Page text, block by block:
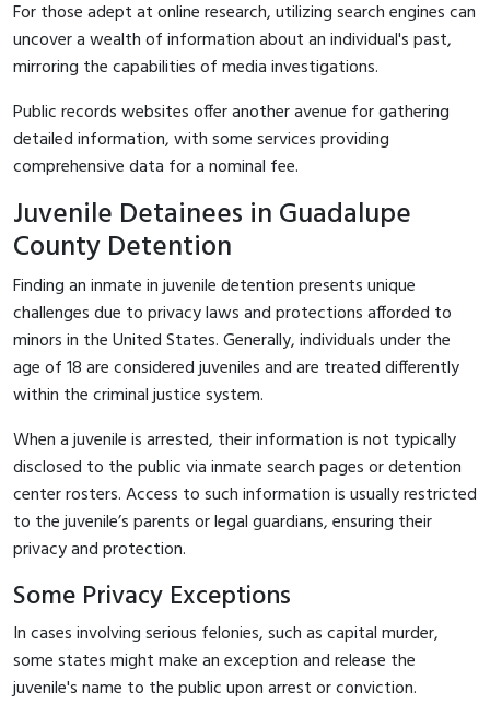
For those adept at online research, utilizing search engines can
uncover a wealth of information about an individual's past,
mirroring the capabilities of media investigations.
Public records websites offer another avenue for gathering
detailed information, with some services providing
comprehensive data for a nominal fee.
Juvenile Detainees in Guadalupe
County Detention
Finding an inmate in juvenile detention presents unique
challenges due to privacy laws and protections afforded to
minors in the United States. Generally, individuals under the
age of 18 are considered juveniles and are treated differently
within the criminal justice system.
When a juvenile is arrested, their information is not typically
disclosed to the public via inmate search pages or detention
center rosters. Access to such information is usually restricted
to the juvenile’s parents or legal guardians, ensuring their
privacy and protection.
Some Privacy Exceptions
In cases involving serious felonies, such as capital murder,
some states might make an exception and release the
juvenile's name to the public upon arrest or conviction.